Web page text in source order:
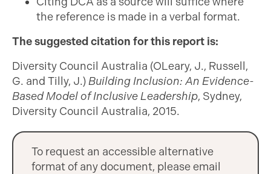
the reference is made in a verbal format.
The suggested citation for this report is:
Diversity Council Australia (OLeary, J., Russell,
G. and Tilly, J.)Building Inclusion: An Evidence-
Based Model of Inclusive Leadership, Sydney,
Diversity Council Australia, 2015.
To request an accessible alternative
format of any document, please email